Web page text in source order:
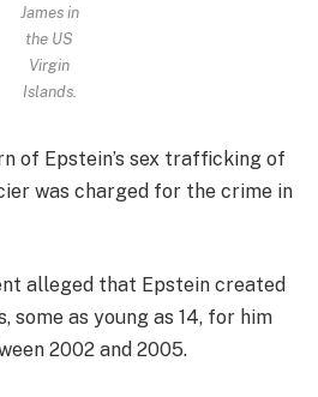
James in
the US
Virgin
Islands.
of Epstein’s sex trafficking of
was charged for the crime in
alleged that Epstein created
some as young as 14, for him
2002 and 2005.